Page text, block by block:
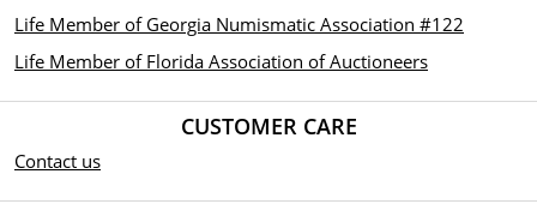
Life Member of Georgia Numismatic Association #122
Life Member of Florida Association of Auctioneers
CUSTOMER CARE
Contact us